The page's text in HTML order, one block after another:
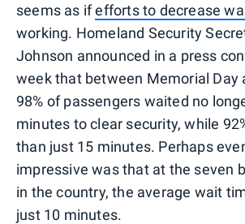
seems as ifefforts to decrease
working. Homeland Security
Johnson announced in a press
week that between Memorial Day
98% of passengers waited no
minutes to clear security, while
than just 15 minutes. Perhaps
impressive was that at the seven
in the country, the average wait
just 10 minutes.